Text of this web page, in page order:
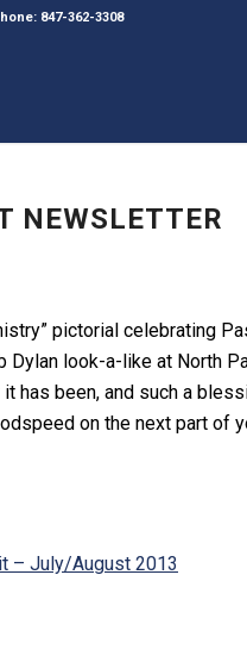
847-362-3308
NEWSLETTER
pictorial celebrating
Dylan look-a-like at North
has been, and such a
on the next part of
– July/August 2013